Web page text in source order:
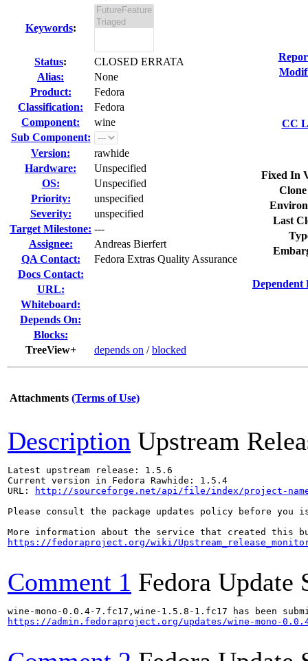
Keywords:
Status:
CLOSED ERRATA
Alias:
None
Product:
Fedora
Classification:
Fedora
Component:
wine
Sub Component:
Version:
rawhide
Hardware:
Unspecified
OS:
Unspecified
Priority:
unspecified
Severity:
unspecified
Target Milestone: ---
Assignee:
Andreas Bierfert
QA Contact:
Fedora Extras Quality Assurance
Docs Contact:
URL:
Whiteboard:
Depends On:
Blocks:
TreeView+
depends on /blocked
CC
Fixed In
Last
Dependent
Attachments (Terms of Use)
Description Upstream
Latest upstream release: 1.5.6
Current version in Fedora Rawhide: 1.5.4
URL:
http://sourceforge.net/api/file/index/project-
Please consult the package updates policy before
https://fedoraproject.org/wiki/
Comment 1 Fedora Update
https://admin.fedoraproject.org/updates/wine-mono-